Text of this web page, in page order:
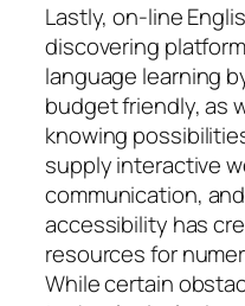
Lastly, on-line
discovering
language learning
budget friendly, as
knowing
supply interactive
communication,
accessibility has
resources for
While certain